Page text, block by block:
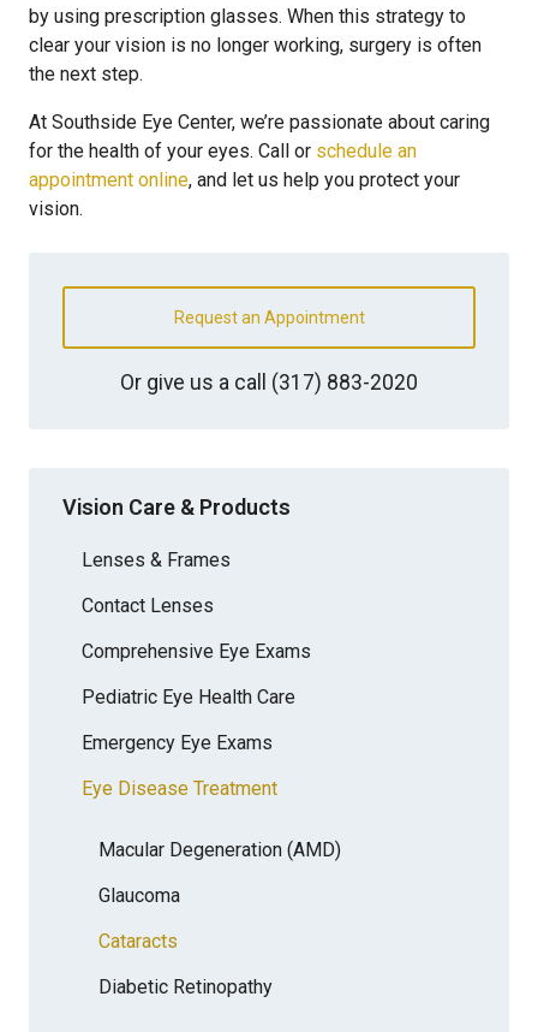
by using prescription glasses. When this strategy to
clear your vision is no longer working, surgery is often
the next step.
At Southside Eye Center, we’re passionate about caring
for the health of your eyes. Call or schedule an
appointment online, and let us help you protect your
vision.
Request an Appointment
Or give us a call (317) 883-2020
Vision Care & Products
Lenses & Frames
Contact Lenses
Comprehensive Eye Exams
Pediatric Eye Health Care
Emergency Eye Exams
Eye Disease Treatment
Macular Degeneration (AMD)
Glaucoma
Cataracts
Diabetic Retinopathy